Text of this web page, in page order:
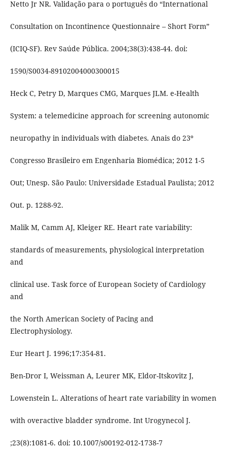
Netto Jr NR. Validação para o português do “International
Consultation on Incontinence Questionnaire – Short Form”
(ICIQ-SF). Rev Saúde Pública. 2004;38(3):438-44. doi:
1590/S0034-89102004000300015
Heck C, Petry D, Marques CMG, Marques JLM. e-Health
System: a telemedicine approach for screening autonomic
neuropathy in individuals with diabetes. Anais do 23º
Congresso Brasileiro em Engenharia Biomédica; 2012 1-5
Out; Unesp. São Paulo: Universidade Estadual Paulista; 2012
Out. p. 1288-92.
Malik M, Camm AJ, Kleiger RE. Heart rate variability:
standards of measurements, physiological interpretation
and
clinical use. Task force of European Society of Cardiology
and
the North American Society of Pacing and
Electrophysiology.
Eur Heart J. 1996;17:354-81.
Ben-Dror I, Weissman A, Leurer MK, Eldor-Itskovitz J,
Lowenstein L. Alterations of heart rate variability in women
with overactive bladder syndrome. Int Urogynecol J.
;23(8):1081-6. doi: 10.1007/s00192-012-1738-7